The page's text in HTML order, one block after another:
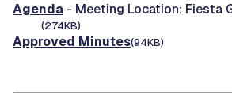
Agenda - Meeting Location: Fiesta
(274KB)
Approved Minutes(94KB)